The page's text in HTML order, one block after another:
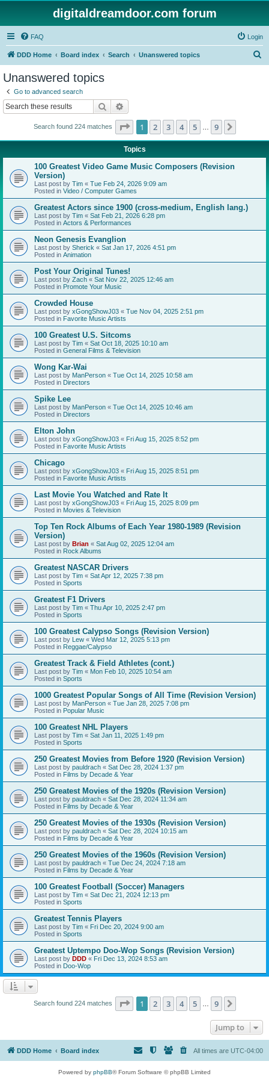
digitaldreamdoor.com forum
FAQ Login
DDD Home Board index Search Unanswered topics
Unanswered topics
Go to advanced search
Search
Search found 224 matches Page 1of 9
1 2 3 4 5 9
Topics
100 Greatest Video Game Music Composers (Revision
Version)
Last post by Tim « Tue Feb 24, 2026 9:09 am
Posted in Video / Computer Games
Greatest Actors since 1900 (cross-medium, English lang.)
Last post by Tim « Sat Feb 21, 2026 6:28 pm
Posted in Actors & Performances
Neon Genesis Evanglion
Last post by Sherick « Sat Jan 17, 2026 4:51 pm
Posted in Animation
Post Your Original Tunes!
Last post by Zach « Sat Nov 22, 2025 12:46 am
Posted in Promote Your Music
Crowded House
Last post by xGongShowJ03 « Tue Nov 04, 2025 2:51 pm
Posted in Favorite Music Artists
100 Greatest U.S. Sitcoms
Last post by Tim « Sat Oct 18, 2025 10:10 am
Posted in General Films & Television
Wong Kar-Wai
Last post by ManPerson « Tue Oct 14, 2025 10:58 am
Posted in Directors
Spike Lee
Last post by ManPerson « Tue Oct 14, 2025 10:46 am
Posted in Directors
Elton John
Last post by xGongShowJ03 « Fri Aug 15, 2025 8:52 pm
Posted in Favorite Music Artists
Chicago
Last post by xGongShowJ03 « Fri Aug 15, 2025 8:51 pm
Posted in Favorite Music Artists
Last Movie You Watched and Rate It
Last post by xGongShowJ03 « Fri Aug 15, 2025 8:09 pm
Posted in Movies & Television
Top Ten Rock Albums of Each Year 1980-1989 (Revision
Version)
Last post by Brian « Sat Aug 02, 2025 12:04 am
Posted in Rock Albums
Greatest NASCAR Drivers
Last post by Tim « Sat Apr 12, 2025 7:38 pm
Posted in Sports
Greatest F1 Drivers
Last post by Tim « Thu Apr 10, 2025 2:47 pm
Posted in Sports
100 Greatest Calypso Songs (Revision Version)
Last post by Lew « Wed Mar 12, 2025 5:13 pm
Posted in Reggae/Calypso
Greatest Track & Field Athletes (cont.)
Last post by Tim « Mon Feb 10, 2025 10:54 am
Posted in Sports
1000 Greatest Popular Songs of All Time (Revision Version)
Last post by ManPerson « Tue Jan 28, 2025 7:08 pm
Posted in Popular Music
100 Greatest NHL Players
Last post by Tim « Sat Jan 11, 2025 1:49 pm
Posted in Sports
250 Greatest Movies from Before 1920 (Revision Version)
Last post by pauldrach « Sat Dec 28, 2024 1:37 pm
Posted in Films by Decade & Year
250 Greatest Movies of the 1920s (Revision Version)
Last post by pauldrach « Sat Dec 28, 2024 11:34 am
Posted in Films by Decade & Year
250 Greatest Movies of the 1930s (Revision Version)
Last post by pauldrach « Sat Dec 28, 2024 10:15 am
Posted in Films by Decade & Year
250 Greatest Movies of the 1960s (Revision Version)
Last post by pauldrach « Tue Dec 24, 2024 7:18 am
Posted in Films by Decade & Year
100 Greatest Football (Soccer) Managers
Last post by Tim « Sat Dec 21, 2024 12:13 pm
Posted in Sports
Greatest Tennis Players
Last post by Tim « Fri Dec 20, 2024 9:00 am
Posted in Sports
Greatest Uptempo Doo-Wop Songs (Revision Version)
Last post by DDD « Fri Dec 13, 2024 8:53 am
Posted in Doo-Wop
Search found 224 matches Page 1of 9
1 2 3 4 5 9
Jump to
DDD Home Board index All times are UTC-04:00
Powered by phpBB® Forum Software © phpBB Limited